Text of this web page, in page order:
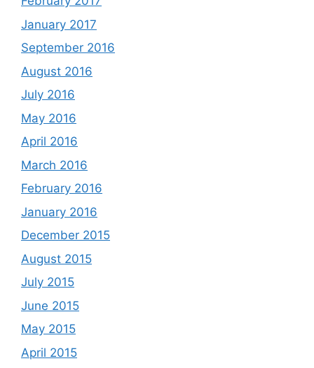
January 2017
September 2016
August 2016
July 2016
May 2016
April 2016
March 2016
February 2016
January 2016
December 2015
August 2015
July 2015
June 2015
May 2015
April 2015